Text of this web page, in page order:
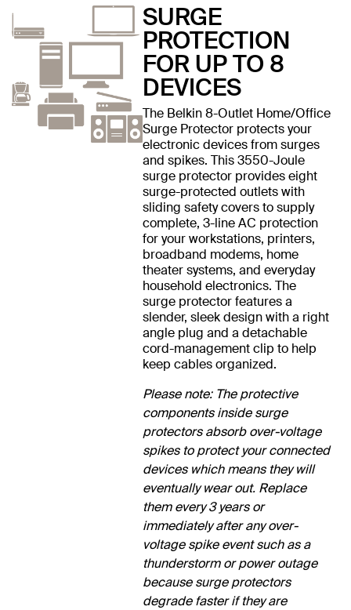
SURGE
PROTECTION
FOR UP TO 8
DEVICES
The Belkin 8-Outlet Home/Office
Surge Protector protects your
electronic devices from surges
and spikes. This 3550-Joule
surge protector provides eight
surge-protected outlets with
sliding safety covers to supply
complete, 3-line AC protection
for your workstations, printers,
broadband modems, home
theater systems, and everyday
household electronics. The
surge protector features a
slender, sleek design with a right
angle plug and a detachable
cord-management clip to help
keep cables organized.
Please note: The protective
components inside surge
protectors absorb over-voltage
spikes to protect your connected
devices which means they will
eventually wear out. Replace
them every 3 years or
immediately after any over-
voltage spike event such as a
thunderstorm or power outage
because surge protectors
degrade faster if they are